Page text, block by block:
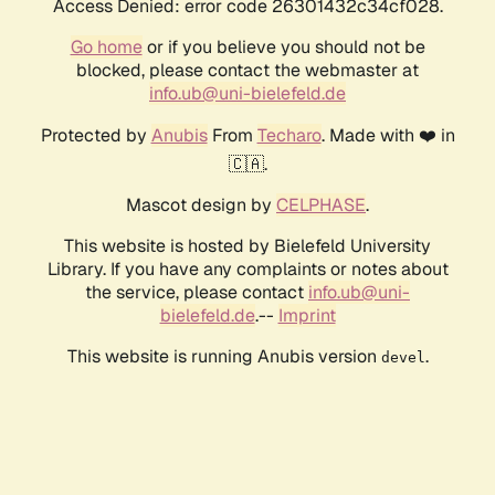
Access Denied: error code 26301432c34cf028.
Go homeor if you believe you should not be
blocked, please contact the webmaster at
info.ub@uni-bielefeld.de
Protected by AnubisFrom Techaro. Made with ❤️ in
🇨🇦.
Mascot design by CELPHASE.
This website is hosted by Bielefeld University
Library. If you have any complaints or notes about
the service, please contact info.ub@uni-
bielefeld.de.-- Imprint
This website is running Anubis version devel .